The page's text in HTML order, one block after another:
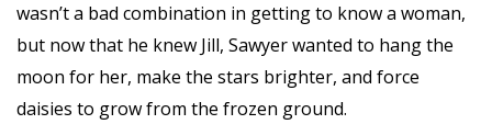
wasn’t a bad combination in getting to know a woman,
but now that he knew Jill, Sawyer wanted to hang the
moon for her, make the stars brighter, and force
daisies to grow from the frozen ground.